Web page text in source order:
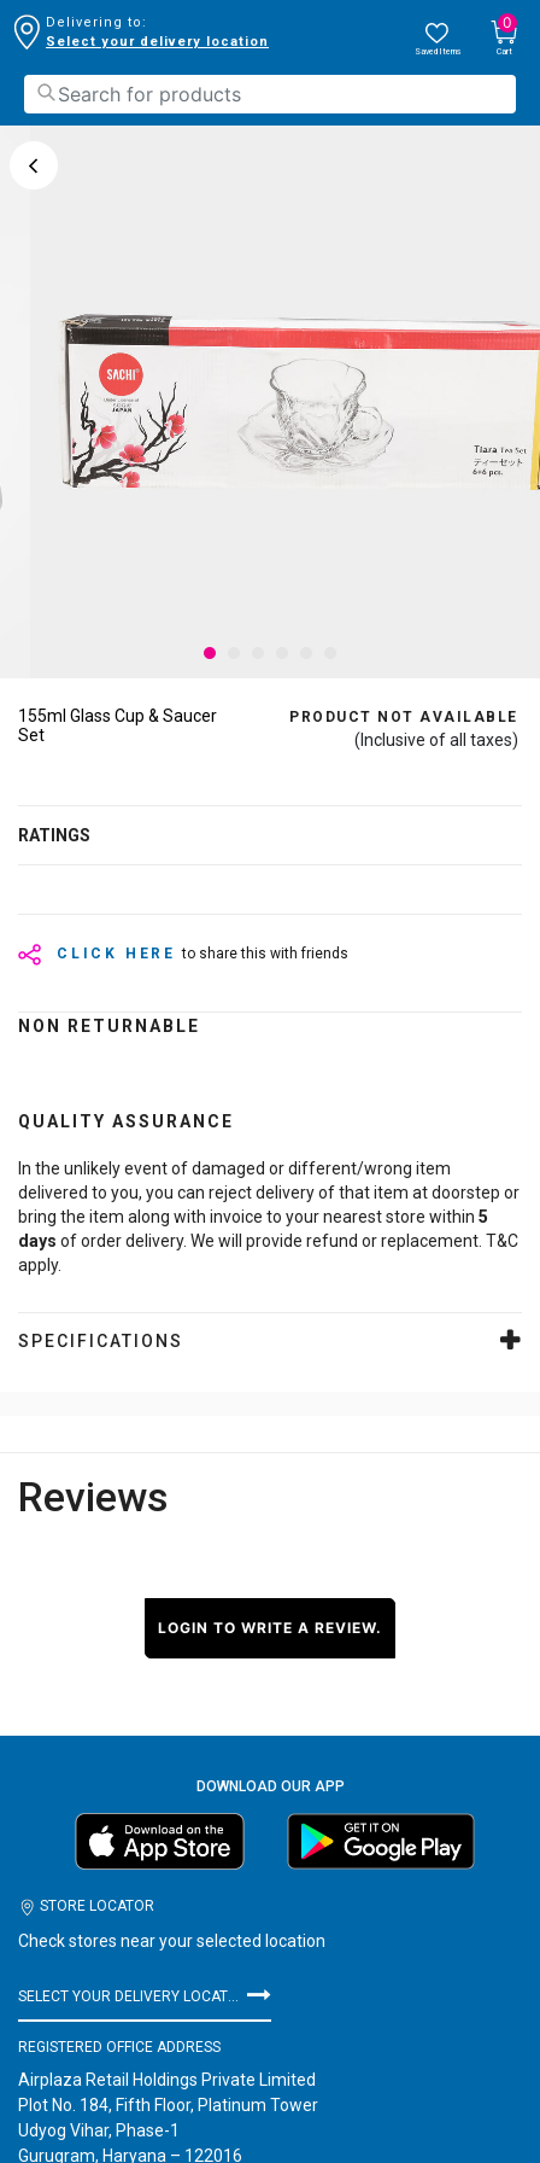
Delivering to:
Select your delivery location
Saved Items
0
Cart
155ml Glass Cup & Saucer
Set
PRODUCT NOT AVAILABLE
(Inclusive of all taxes)
RATINGS
CLICK HERE to share this with friends
NON RETURNABLE
QUALITY ASSURANCE
In the unlikely event of damaged or different/wrong item
delivered to you, you can reject delivery of that item at doorstep or
bring the item along with invoice to your nearest store within 5
days of order delivery. We will provide refund or replacement. T&C
apply.
SPECIFICATIONS
Reviews
LOGIN TO WRITE A REVIEW.
DOWNLOAD OUR APP
STORE LOCATOR
Check stores near your selected location
REGISTERED OFFICE ADDRESS
Airplaza Retail Holdings Private Limited
Plot No. 184, Fifth Floor, Platinum Tower
Udyog Vihar, Phase-1
Gurugram, Haryana – 122016